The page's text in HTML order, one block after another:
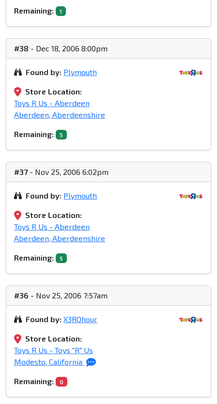
Remaining: 1
#38 - Dec 18, 2006 8:00pm
Found by: Plymouth
Store Location:
Toys R Us - Aberdeen
Aberdeen, Aberdeenshire
Remaining: 5
#37- Nov 25, 2006 6:02pm
Found by: Plymouth
Store Location:
Toys R Us - Aberdeen
Aberdeen, Aberdeenshire
Remaining: 5
#36 - Nov 25, 2006 7:57am
Found by: X3ROhour
Store Location:
Toys R Us - Toys "R" Us
Modesto, California
Remaining: 0